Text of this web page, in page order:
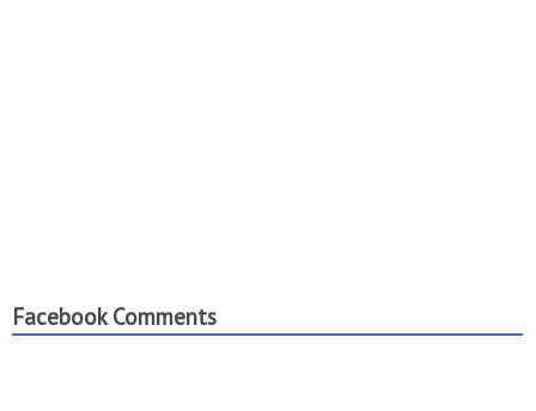
Facebook Comments